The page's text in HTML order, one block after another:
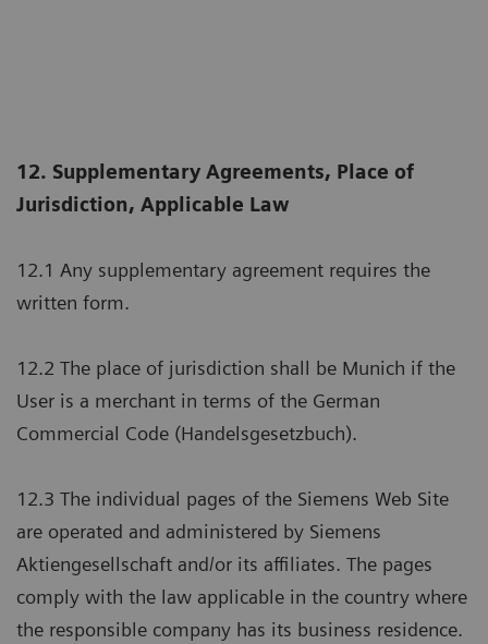
12. Supplementary Agreements, Place of
Jurisdiction, Applicable Law
12.1 Any supplementary agreement requires the
written form.
12.2 The place of jurisdiction shall be Munich if the
User is a merchant in terms of the German
Commercial Code (Handelsgesetzbuch).
12.3 The individual pages of the Siemens Web Site
are operated and administered by Siemens
Aktiengesellschaft and/or its affiliates. The pages
comply with the law applicable in the country where
the responsible company has its business residence.